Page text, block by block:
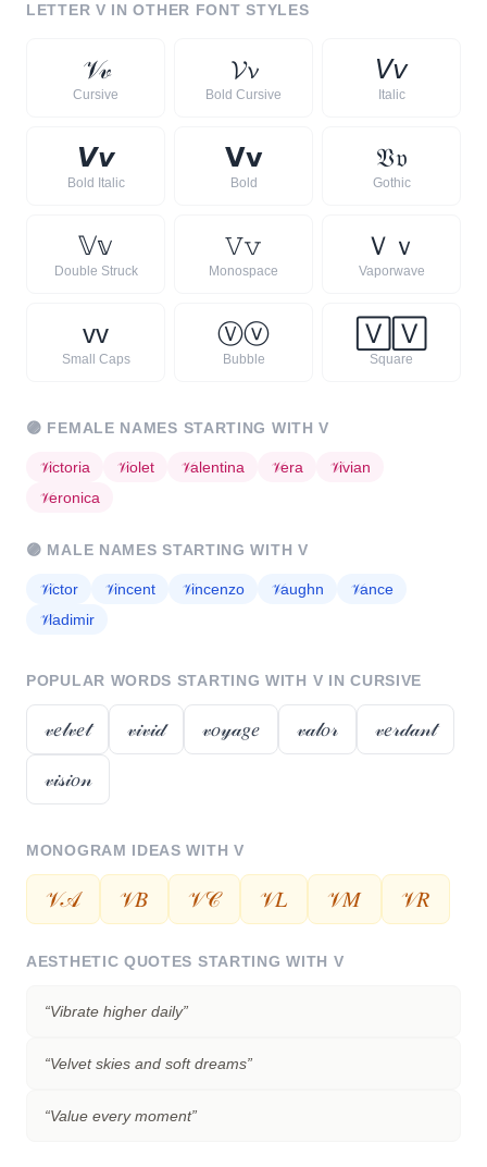
LETTER V IN OTHER FONT STYLES
𝒱𝓋
Cursive
𝓥𝓿
Bold Cursive
𝘝𝘷
Italic
𝙑𝙫
Bold Italic
𝗩𝘃
Bold
𝔙𝔳
Gothic
𝕍𝕧
Double Struck
𝚅𝚟
Monospace
Ｖ ｖ
Vaporwave
ᴠᴠ
Small Caps
Ⓥⓥ
Bubble
🅅 🅅
Square
🟣 FEMALE NAMES STARTING WITHV
𝒱ictoria 𝒱iolet 𝒱alentina 𝒱era 𝒱ivian
𝒱eronica
🟣 MALE NAMES STARTING WITH V
𝒱ictor 𝒱incent 𝒱incenzo 𝒱aughn 𝒱ance
𝒱ladimir
POPULAR WORDS STARTING WITH V IN CURSIVE
𝓋𝑒𝓁𝓋𝑒𝓉 𝓋𝒾𝓋𝒾𝒹 𝓋𝑜𝓎𝒶𝑔𝑒 𝓋𝒶𝓁𝑜𝓇 𝓋𝑒𝓇𝒹𝒶𝓃𝓉
𝓋𝒾𝓈𝒾𝑜𝓃
MONOGRAM IDEAS WITH V
𝒱𝒜 𝒱𝐵 𝒱𝒞 𝒱𝐿 𝒱𝑀 𝒱𝑅
AESTHETIC QUOTES STARTING WITH V
“Vibrate higher daily”
“Velvet skies and soft dreams”
“Value every moment”